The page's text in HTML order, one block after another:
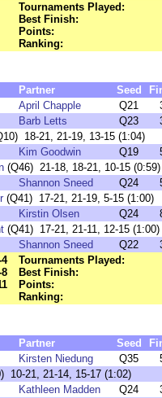
Tournaments Played:
Best Finish:
Points:
Ranking:
Partner Seed
April Chapple Q21
Barb Letts Q23
18-21, 21-19, 13-15 (1:04)
Kim Goodwin Q19
(Q46) 21-18, 18-21, 10-15 (0:59)
Shannon Sneed Q24
(Q41) 17-21, 21-19, 5-15 (1:00)
Kirstin Olsen Q24
(Q41) 17-21, 21-11, 12-15 (1:00)
Shannon Sneed Q22
Tournaments Played:
Best Finish:
Points:
Ranking:
Partner Seed
Kirsten Niedung Q35
10-21, 21-14, 15-17 (1:02)
Kathleen Madden Q24